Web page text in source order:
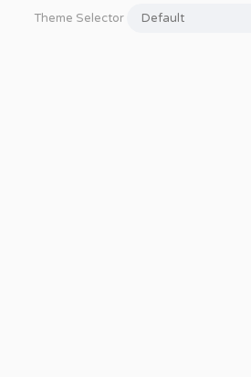
Theme Selector